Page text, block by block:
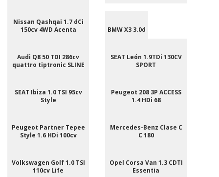
Nissan Qashqai 1.7 dCi
150cv 4WD Acenta
BMW X3 3.0d
Audi Q8 50 TDI 286cv
quattro tiptronic SLINE
SEAT León 1.9TDi 130CV
SPORT
SEAT Ibiza 1.0 TSI 95cv
Style
Peugeot 208 3P ACCESS
1.4 HDi 68
Peugeot Partner Tepee
Style 1.6 HDi 100cv
Mercedes-Benz Clase C
C 180
Volkswagen Golf 1.0 TSI
110cv Life
Opel Corsa Van 1.3 CDTI
Essentia